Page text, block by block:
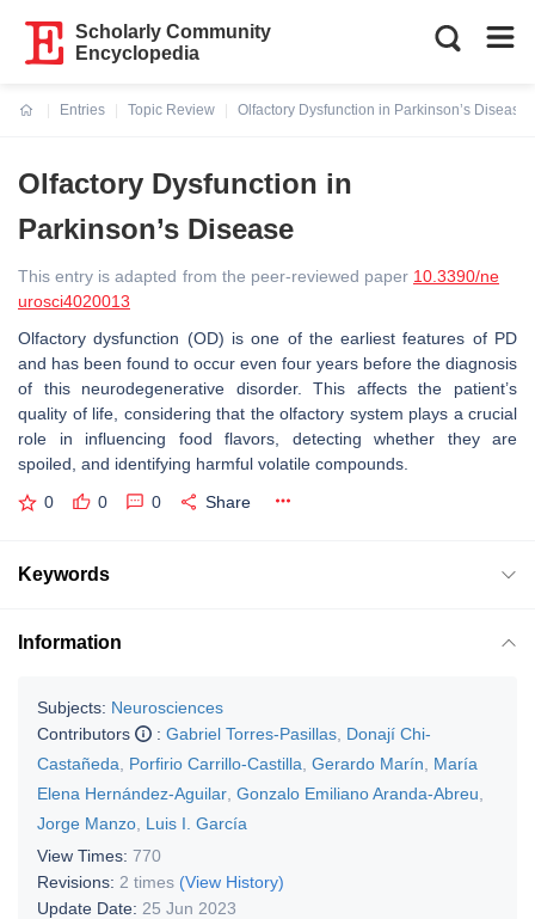
Scholarly Community
Encyclopedia
Entries
Topic Review
Olfactory Dysfunction in Parkinson’s Disease
Olfactory Dysfunction in
Parkinson’s Disease
This entry is adapted from the peer-reviewed paper 10.3390/ne
urosci4020013
Olfactory dysfunction (OD) is one of the earliest features of PD
and has been found to occur even four years before the diagnosis
of this neurodegenerative disorder. This affects the patient’s
quality of life, considering that the olfactory system plays a crucial
role in influencing food flavors, detecting whether they are
spoiled, and identifying harmful volatile compounds.
0 0 0 Share
Keywords
Information
Subjects: Neurosciences
Contributors
: Gabriel Torres-Pasillas Donají Chi-
Castañeda
Porfirio Carrillo-Castilla Gerardo Marín
María
Elena Hernández-Aguilar Gonzalo Emiliano Aranda-Abreu
Jorge Manzo Luis I. García
View Times: 770
Revisions: 2 times (View History)
Update Date: 25 Jun 2023